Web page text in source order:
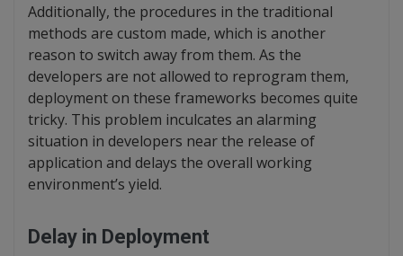
Additionally, the procedures in the traditional
methods are custom made, which is another
reason to switch away from them. As the
developers are not allowed to reprogram them,
deployment on these frameworks becomes quite
tricky. This problem inculcates an alarming
situation in developers near the release of
application and delays the overall working
environment’s yield.
Delay in Deployment